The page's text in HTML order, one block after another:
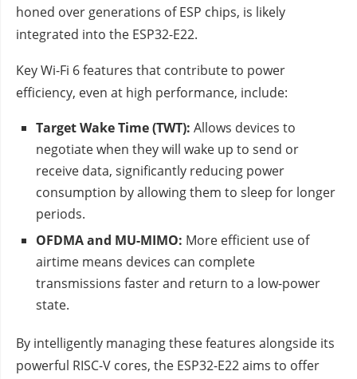
honed over generations of ESP chips, is likely
integrated into the ESP32-E22.
Key Wi-Fi 6 features that contribute to power
efficiency, even at high performance, include:
Target Wake Time (TWT): Allows devices to
negotiate when they will wake up to send or
receive data, significantly reducing power
consumption by allowing them to sleep for longer
periods.
OFDMA and MU-MIMO: More efficient use of
airtime means devices can complete
transmissions faster and return to a low-power
state.
By intelligently managing these features alongside its
powerful RISC-V cores, the ESP32-E22 aims to offer